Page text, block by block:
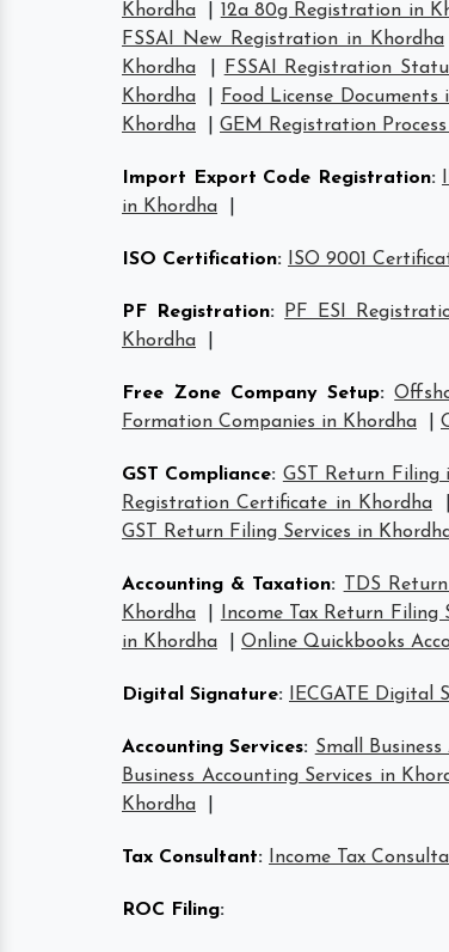
Khordha
12a 80g Registration in
FSSAI New Registration in Khordha
Khordha
FSSAI Registration
Khordha
Food License Documents
Khordha
GEM Registration
Import Export Code Registration:
in Khordha
ISO Certification: ISO 9001
PF Registration: PF ESI
Khordha
Free Zone Company Setup:
Formation Companies in Khordha
GST Compliance: GST Return Filing
Registration Certificate in Khordha
GST Return Filing Services in
Accounting & Taxation: TDS
Khordha
Income Tax Return Filing
in Khordha
Online Quickbooks
Digital Signature: IECGATE Digital
Accounting Services: Small
Business Accounting Services in
Khordha
Tax Consultant: Income Tax
ROC Filing: